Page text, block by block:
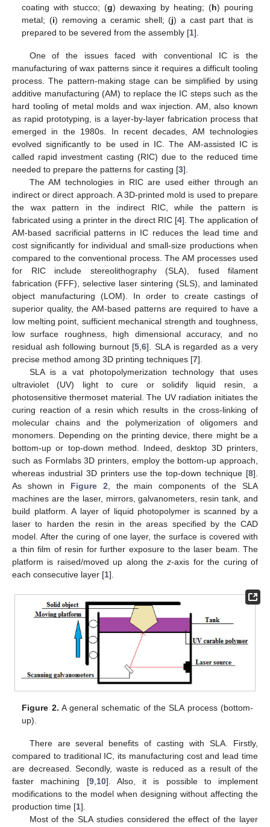
coating with stucco; (g) dewaxing by heating; (h) pouring
metal; (i) removing a ceramic shell; (j) a cast part that is
prepared to be severed from the assembly [1].
One of the issues faced with conventional IC is the
manufacturing of wax patterns since it requires a difficult tooling
process. The pattern-making stage can be simplified by using
additive manufacturing (AM) to replace the IC steps such as the
hard tooling of metal molds and wax injection. AM, also known
as rapid prototyping, is a layer-by-layer fabrication process that
emerged in the 1980s. In recent decades, AM technologies
evolved significantly to be used in IC. The AM-assisted IC is
called rapid investment casting (RIC) due to the reduced time
needed to prepare the patterns for casting [3].
The AM technologies in RIC are used either through an
indirect or direct approach. A 3D-printed mold is used to prepare
the wax pattern in the indirect RIC, while the pattern is
fabricated using a printer in the direct RIC [4]. The application of
AM-based sacrificial patterns in IC reduces the lead time and
cost significantly for individual and small-size productions when
compared to the conventional process. The AM processes used
for RIC include stereolithography (SLA), fused filament
fabrication (FFF), selective laser sintering (SLS), and laminated
object manufacturing (LOM). In order to create castings of
superior quality, the AM-based patterns are required to have a
low melting point, sufficient mechanical strength and toughness,
low surface roughness, high dimensional accuracy, and no
residual ash following burnout [5 ,6]. SLA is regarded as a very
precise method among 3D printing techniques [7].
SLA is a vat photopolymerization technology that uses
ultraviolet (UV) light to cure or solidify liquid resin, a
photosensitive thermoset material. The UV radiation initiates the
curing reaction of a resin which results in the cross-linking of
molecular chains and the polymerization of oligomers and
monomers. Depending on the printing device, there might be a
bottom-up or top-down method. Indeed, desktop 3D printers,
such as Formlabs 3D printers, employ the bottom-up approach,
whereas industrial 3D printers use the top-down technique [8].
As shown in Figure 2 , the main components of the SLA
machines are the laser, mirrors, galvanometers, resin tank, and
build platform. A layer of liquid photopolymer is scanned by a
laser to harden the resin in the areas specified by the CAD
model. After the curing of one layer, the surface is covered with
a thin film of resin for further exposure to the laser beam. The
platform is raised/moved up along thez-axis for the curing of
each consecutive layer [1].
Figure 2. A general schematic of the SLA process (bottom-
up).
There are several benefits of casting with SLA. Firstly,
compared to traditional IC, its manufacturing cost and lead time
are decreased. Secondly, waste is reduced as a result of the
faster machining [9, 10]. Also, it is possible to implement
modifications to the model when designing without affecting the
production time [1].
Most of the SLA studies considered the effect of the layer